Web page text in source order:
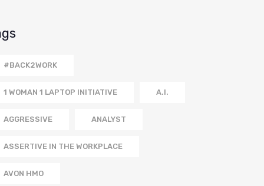
#BACK2WORK
1 WOMAN 1 LAPTOP INITIATIVE A.I.
AGGRESSIVE ANALYST
ASSERTIVE IN THE WORKPLACE
AVON HMO